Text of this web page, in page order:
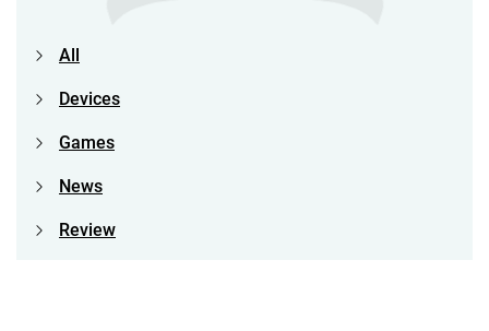
All
Devices
Games
News
Review